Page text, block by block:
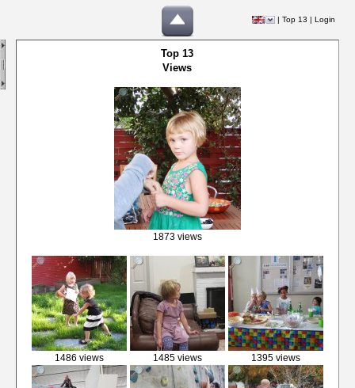
| Top 13 | Login
Top 13
Views
1873 views
1486 views 1485 views 1395 views